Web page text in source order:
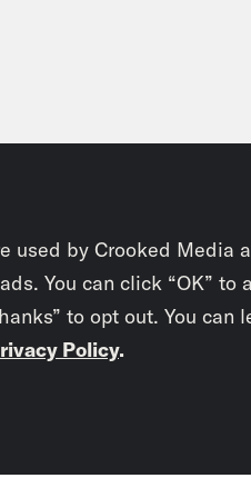
used by Crooked Media
You can click “OK” to
to opt out. You can
Policy.